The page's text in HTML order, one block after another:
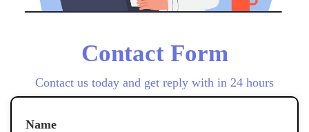
Contact Form
Contact us today and get reply with in 24 hours
Name